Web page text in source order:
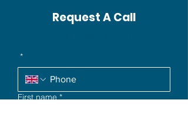
*
First name *
Request A Call